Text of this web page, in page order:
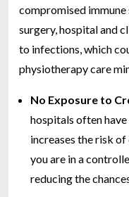
compromised
surgery, hospital and
to infections, which
physiotherapy care
No Exposure to
hospitals often
increases the risk
you are in a
reducing the